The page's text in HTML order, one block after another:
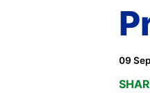
09